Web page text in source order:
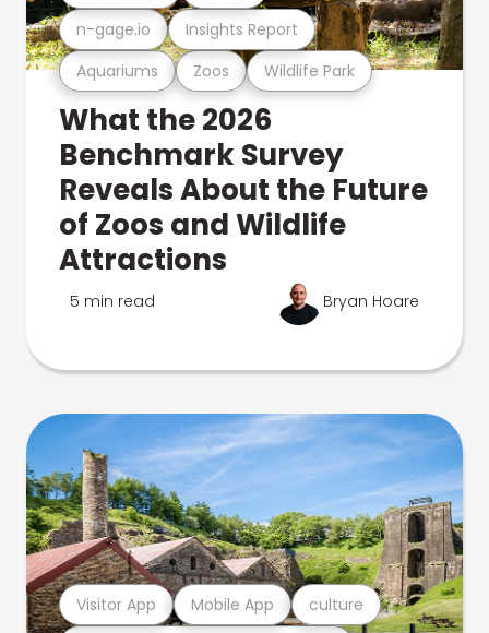
Aquariums Zoos Wildlife Park
n-gage.io Insights Report
What the 2026
Benchmark Survey
Reveals About the Future
of Zoos and Wildlife
Attractions
5 min read Bryan Hoare
Visitor App Mobile App culture